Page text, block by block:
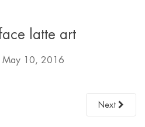
latte art
May 10, 2016
Next